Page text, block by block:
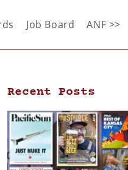
Job Board ANF >>
Recent Posts